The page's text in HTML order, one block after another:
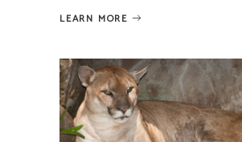
LEARN MORE